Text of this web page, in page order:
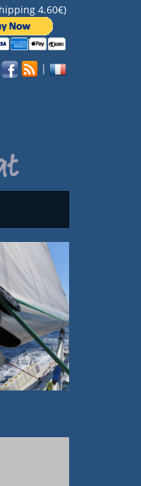
4.60€)
|